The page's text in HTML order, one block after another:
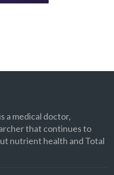
a medical doctor,
that continues to
nutrient health and Total